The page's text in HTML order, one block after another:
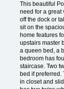
This beautiful
need for a great
off the dock or
sit on the
home features
upstairs master
a queen bed, a
bedroom has
staircase. Two
bed if preferred.
in closet and